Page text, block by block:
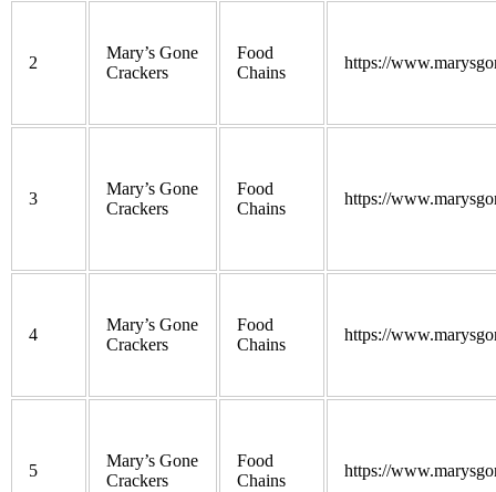
2
Mary’s Gone
Crackers
Food
Chains
https://
3
Mary’s Gone
Crackers
Food
Chains
https://
4
Mary’s Gone
Crackers
Food
Chains
https://
5
Mary’s Gone
Crackers
Food
Chains
https://